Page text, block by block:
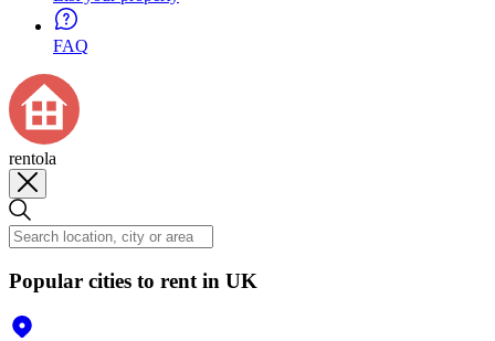
FAQ
rentola
Popular cities to rent in UK